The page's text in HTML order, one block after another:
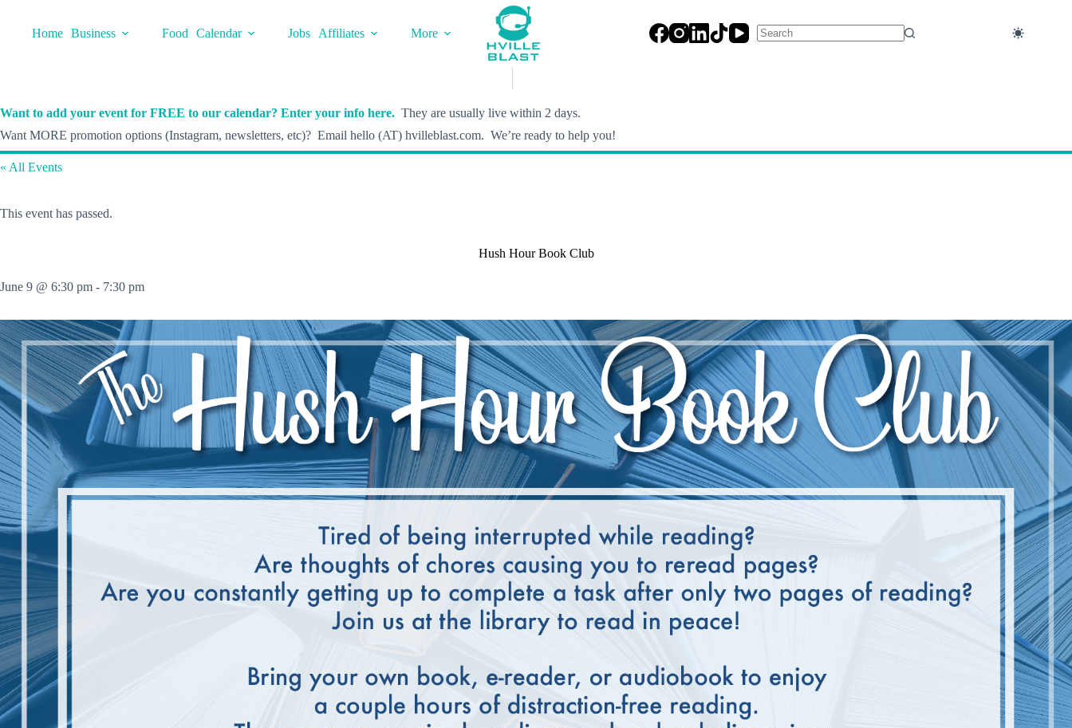
contentHome Business Food Calendar Jobs Affiliates
More
Want to add your event for FREE to our calendar? Enter your info here. They are usually live within 2 days.
Want MORE promotion options (Instagram, newsletters, etc)? Email hello (AT) hvilleblast.com. We’re ready to help you!
« All Events
This event has passed.
Hush Hour Book Club
June 9 @ 6:30 pm - 7:30 pm